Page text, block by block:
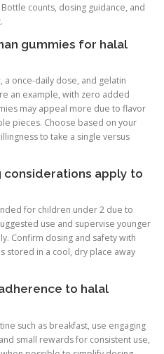
counts, dosing guidance, and
gummies for halal
once-daily dose, and gelatin
an example, with zero added
may appeal more due to flavor
pieces. Choose based on your
to take a single versus
apply to
for children under 2 due to
use and supervise younger
Confirm dosing and safety with
stored in a cool, dry place away
to halal
such as breakfast, use engaging
small rewards for consistent use,